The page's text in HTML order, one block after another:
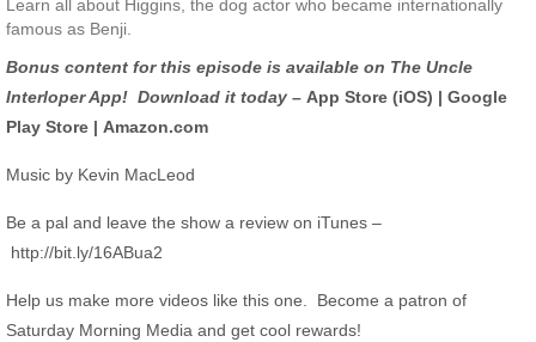
Learn all about Higgins, the dog actor who became internationally
famous as Benji.
Bonus content for this episode is available on The Uncle
Interloper App! Download it today – App Store (iOS) | Google
Play Store | Amazon.com
Music by Kevin MacLeod
Be a pal and leave the show a review on iTunes –
http://bit.ly/16ABua2
Help us make more videos like this one. Become a patron of
Saturday Morning Media and get cool rewards!